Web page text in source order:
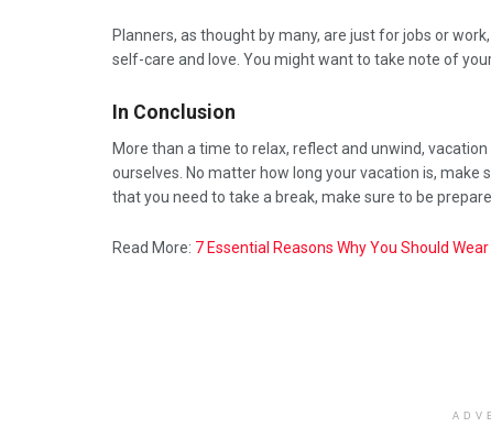
Planners, as thought by many, are just for jobs or
self-care and love. You might want to take note of
In Conclusion
More than a time to relax, reflect and unwind,
ourselves. No matter how long your vacation is, make
that you need to take a break, make sure to be
Read More: 7 Essential Reasons Why You Should